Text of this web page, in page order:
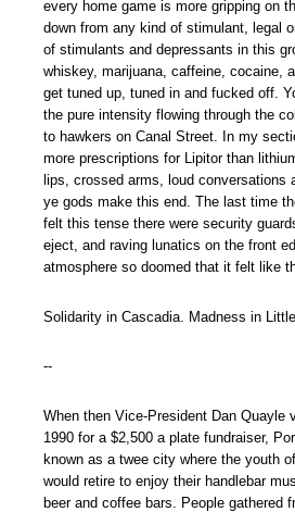
every home game is more gripping on
down from any kind of stimulant, legal
of stimulants and depressants in this
whiskey, marijuana, caffeine, cocaine,
get tuned up, tuned in and fucked off.
the pure intensity flowing through the
to hawkers on Canal Street. In my
more prescriptions for Lipitor than
lips, crossed arms, loud conversations
ye gods make this end. The last time
felt this tense there were security
eject, and raving lunatics on the front
atmosphere so doomed that it felt like
Solidarity in Cascadia. Madness in
--
When then Vice-President Dan Quayle
1990 for a $2,500 a plate fundraiser,
known as a twee city where the youth
would retire to enjoy their handlebar
beer and coffee bars. People gathered